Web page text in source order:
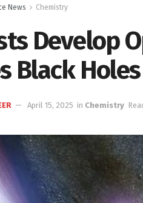
News Chemistry
Develop
Black Holes
April 15, 2025 in Chemistry